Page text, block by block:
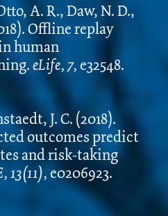
A. R., Daw, N. D.,
Offline replay
human
eLife, 7, e32548.
J. C. (2018).
outcomes predict
and risk-taking
13(11), e0206923.